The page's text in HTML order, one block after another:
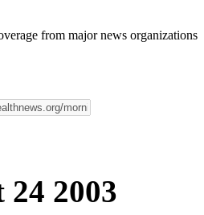
from major news organizations
2003